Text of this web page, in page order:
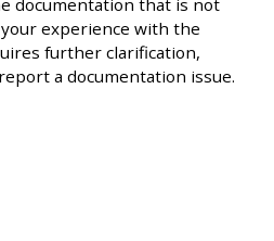
documentation that is not
experience with the
further clarification,
a documentation issue.